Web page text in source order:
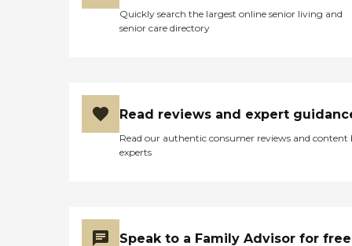
Quickly search the largest online senior living and
senior care directory
Read reviews and expert
Read our authentic consumer reviews and content
experts
Speak to a Family Advisor for free